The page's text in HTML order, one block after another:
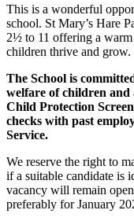
This is a wonderful
school. St Mary’s Hare
2½ to 11 offering a
children thrive and grow.
The School is
welfare of children
Child Protection
checks with past
Service.
We reserve the right to
if a suitable candidate is
vacancy will remain
preferably for January